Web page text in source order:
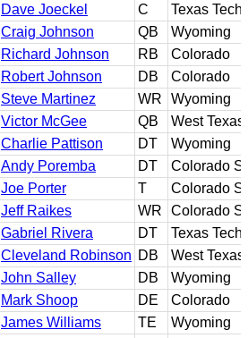
Dave Joeckel C
Texas Tech
Craig Johnson QB
Wyoming
Richard Johnson RB
Colorado
Robert Johnson DB
Colorado
Steve Martinez WR
Wyoming
Victor McGee QB
West Texas
Charlie Pattison DT
Wyoming
Andy Poremba DT
Colorado
Joe Porter T
Colorado
Jeff Raikes WR
Colorado
Gabriel Rivera DT
Texas Tech
Cleveland Robinson DB
West Texas
John Salley DB
Wyoming
Mark Shoop DE
Colorado
James Williams TE
Wyoming